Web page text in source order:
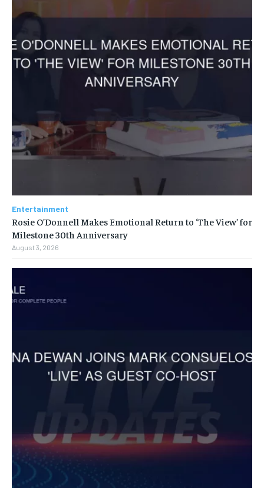
Entertainment
Rosie O’Donnell Makes Emotional Return to ‘The View’ for
Milestone 30th Anniversary
August 3, 2026